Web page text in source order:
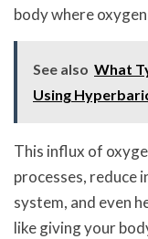
body where
See also What
Using
This influx of
processes, reduce
system, and even
like giving your